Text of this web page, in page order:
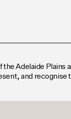
Adelaide
and